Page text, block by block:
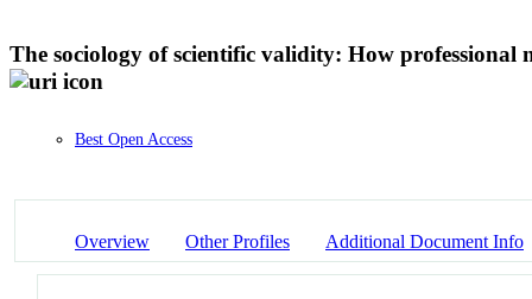
The sociology of scientific validity: How professional
Best Open Access
Overview Other Profiles Additional Document Info